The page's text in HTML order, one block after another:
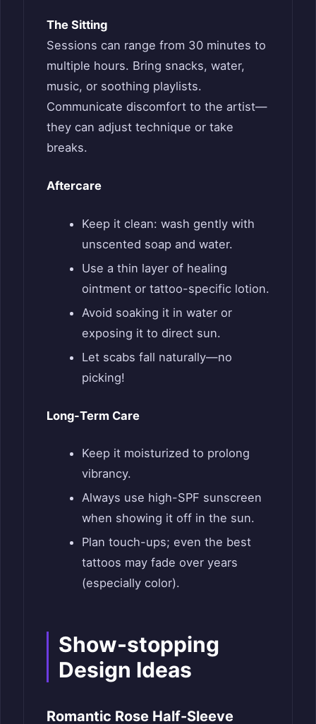
The Sitting
Sessions can range from 30 minutes to
multiple hours. Bring snacks, water,
music, or soothing playlists.
Communicate discomfort to the artist—
they can adjust technique or take
breaks.
Aftercare
Keep it clean: wash gently with
unscented soap and water.
Use a thin layer of healing
ointment or tattoo-specific lotion.
Avoid soaking it in water or
exposing it to direct sun.
Let scabs fall naturally—no
picking!
Long-Term Care
Keep it moisturized to prolong
vibrancy.
Always use high-SPF sunscreen
when showing it off in the sun.
Plan touch-ups; even the best
tattoos may fade over years
(especially color).
Show-stopping
Design Ideas
Romantic Rose Half-Sleeve